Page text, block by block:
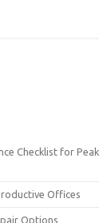
Checklist for Peak
Offices
Options